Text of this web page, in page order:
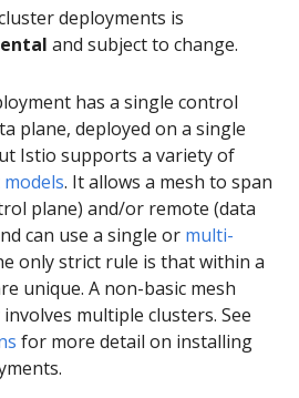
deployments is
and subject to change.
has a single control
plane, deployed on a single
Istio supports a variety of
. It allows a mesh to span
plane) and/or remote (data
can use a single or multi-
only strict rule is that within a
unique. A non-basic mesh
multiple clusters. See
for more detail on installing